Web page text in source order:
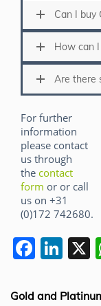
Can I buy
How can
Are there
For further
information
please contact
us through
the contact
form or or call
us on +31
(0)172 742680.
F
c
Li
k
Gold and